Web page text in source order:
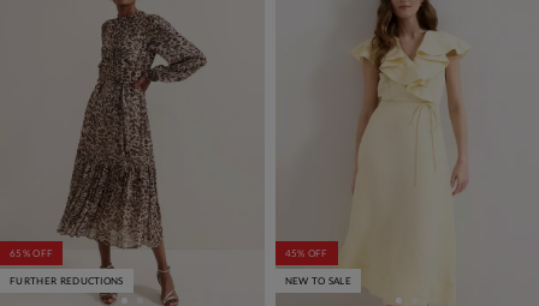
65% OFF
FURTHER REDUCTIONS
45% OFF
NEW TO SALE